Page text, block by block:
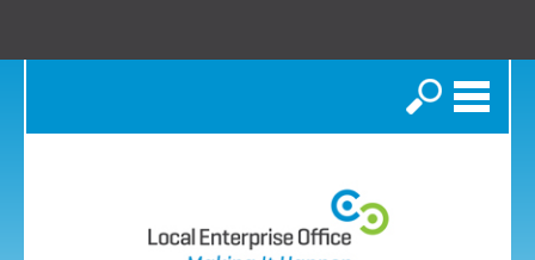
Search